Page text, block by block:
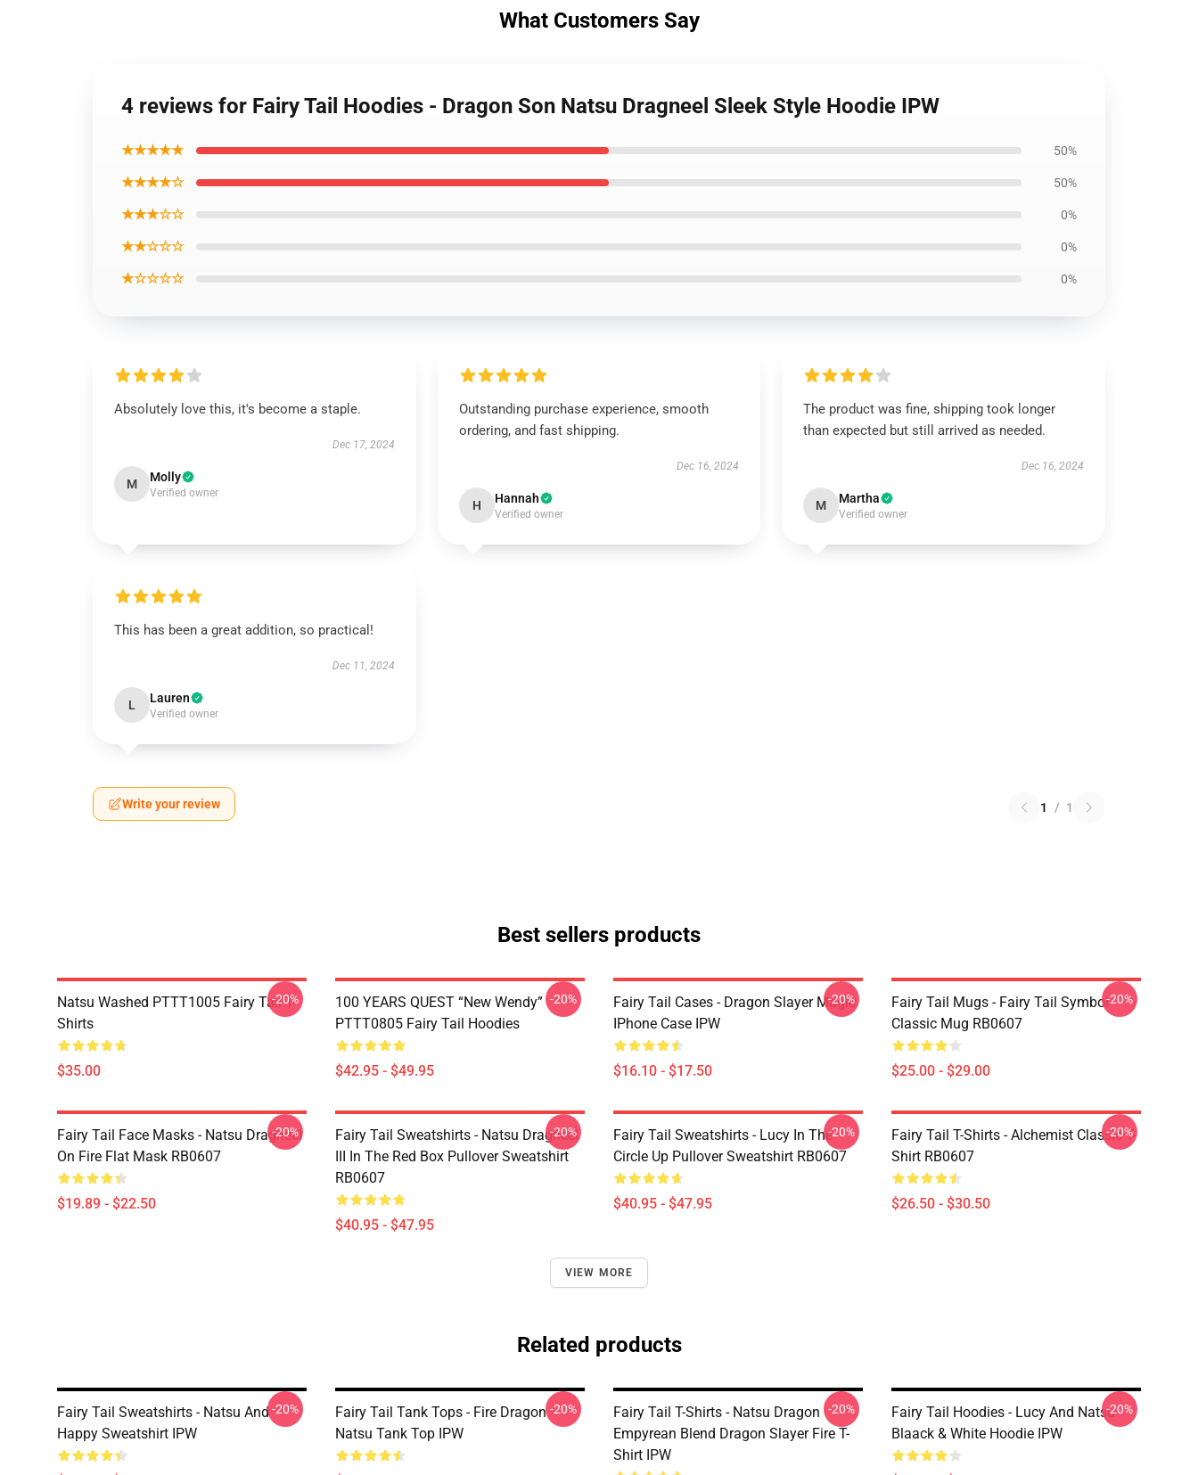
What Customers Say
4 reviews for Fairy Tail Hoodies - Dragon Son Natsu Dragneel Sleek Style Hoodie IPW
★★★★★ 50%
★★★★☆ 50%
★★★☆☆ 0%
★★☆☆☆ 0%
★☆☆☆☆ 0%
Absolutely love this, it's become a staple.
Dec 17, 2024
M Molly
Verified owner
Outstanding purchase experience, smooth
ordering, and fast shipping.
Dec 16, 2024
H Hannah
Verified owner
The product was fine, shipping took longer
than expected but still arrived as needed.
Dec 16, 2024
M Martha
Verified owner
This has been a great addition, so practical!
Dec 11, 2024
L Lauren
Verified owner
Write your review 1 / 1
Best sellers products
Natsu Washed PTTT1005 Fairy Tail T-
Shirts
$35.00
-20%
100 YEARS QUEST “New Wendy”
PTTT0805 Fairy Tail Hoodies
$42.95 - $49.95
-20%
Fairy Tail Cases - Dragon Slayer Magic
IPhone Case IPW
$16.10 - $17.50
-20%
Fairy Tail Mugs - Fairy Tail Symbol
Classic Mug RB0607
$25.00 - $29.00
-20%
Fairy Tail Face Masks - Natsu Dragneel
On Fire Flat Mask RB0607
$19.89 - $22.50
-20%
Fairy Tail Sweatshirts - Natsu Dragneel
III In The Red Box Pullover Sweatshirt
RB0607
$40.95 - $47.95
-20%
Fairy Tail Sweatshirts - Lucy In The
Circle Up Pullover Sweatshirt RB0607
$40.95 - $47.95
-20%
Fairy Tail T-Shirts - Alchemist Classic T-
Shirt RB0607
$26.50 - $30.50
-20%
VIEW MORE
Related products
Fairy Tail Sweatshirts - Natsu And
Happy Sweatshirt IPW
-20%
Fairy Tail Tank Tops - Fire Dragon
Natsu Tank Top IPW
-20%
Fairy Tail T-Shirts - Natsu Dragon
Empyrean Blend Dragon Slayer Fire T-
Shirt IPW
-20%
Fairy Tail Hoodies - Lucy And Natsu
Blaack & White Hoodie IPW
-20%